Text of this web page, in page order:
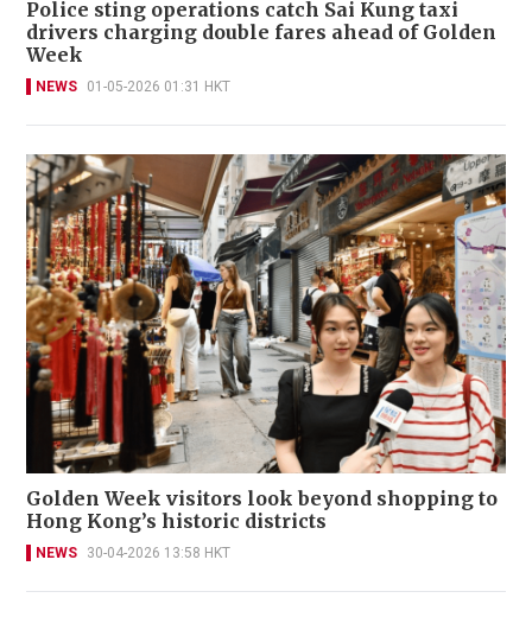
Police sting operations catch Sai Kung taxi
drivers charging double fares ahead of Golden
Week
NEWS 01-05-2026 01:31 HKT
Golden Week visitors look beyond shopping to
Hong Kong’s historic districts
NEWS 30-04-2026 13:58 HKT